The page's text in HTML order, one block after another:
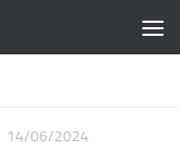
14/06/2024